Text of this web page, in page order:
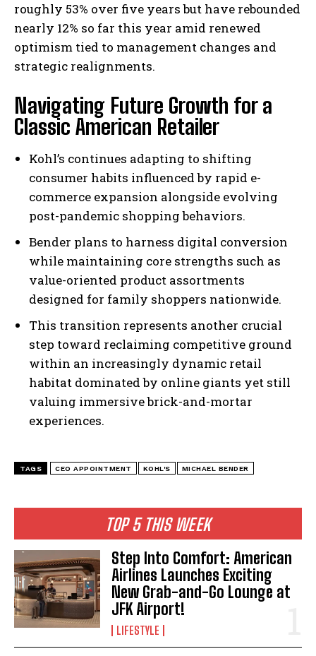
I WANT IN
I've read and accept the Privacy Policy.
TOP 5 THIS WEEK
Step Into Comfort: American
Airlines Launches Exciting
New Grab-and-Go Lounge at
JFK Airport!
LIFESTYLE
roughly 53% over five years but have rebounded
nearly 12% so far this year amid renewed
optimism tied to management changes and
strategic realignments.
Navigating Future Growth for a
Classic American Retailer
Kohl’s continues adapting to shifting
consumer habits influenced by rapid e-
commerce expansion alongside evolving
post-pandemic shopping behaviors.
Bender plans to harness digital conversion
while maintaining core strengths such as
value-oriented product assortments
designed for family shoppers nationwide.
This transition represents another crucial
step toward reclaiming competitive ground
within an increasingly dynamic retail
habitat dominated by online giants yet still
valuing immersive brick-and-mortar
experiences.
TAGS CEO APPOINTMENT KOHL'S MICHAEL BENDER